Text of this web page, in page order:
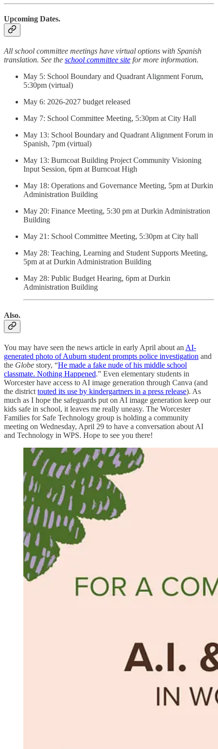
Upcoming Dates.
All school committee meetings have virtual options with Spanish
translation. See the school committee site for more information.
May 5: School Boundary and Quadrant Alignment Forum,
5:30pm (virtual)
May 6: 2026-2027 budget released
May 7: School Committee Meeting, 5:30pm at City Hall
May 13: School Boundary and Quadrant Alignment Forum in
Spanish, 7pm (virtual)
May 13: Burncoat Building Project Community Visioning
Input Session, 6pm at Burncoat High
May 18: Operations and Governance Meeting, 5pm at Durkin
Administration Building
May 20: Finance Meeting, 5:30 pm at Durkin Administration
Building
May 21: School Committee Meeting, 5:30pm at City hall
May 28: Teaching, Learning and Student Supports Meeting,
5pm at at Durkin Administration Building
May 28: Public Budget Hearing, 6pm at Durkin
Administration Building
Also.
You may have seen the news article in early April about an AI-
generated photo of Auburn student prompts police investigation and
the Globe story, “He made a fake nude of his middle school
classmate. Nothing Happened.” Even elementary students in
Worcester have access to AI image generation through Canva (and
the district touted its use by kindergartners in a press release). As
much as I hope the safeguards put on AI image generation keep our
kids safe in school, it leaves me really uneasy. The Worcester
Families for Safe Technology group is holding a community
meeting on Wednesday, April 29 to have a conversation about AI
and Technology in WPS. Hope to see you there!